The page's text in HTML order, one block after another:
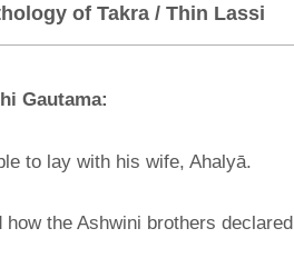
of Takra / Thin Lassi
Gautama:
to lay with his wife, Ahalyā.
the Ashwini brothers declared